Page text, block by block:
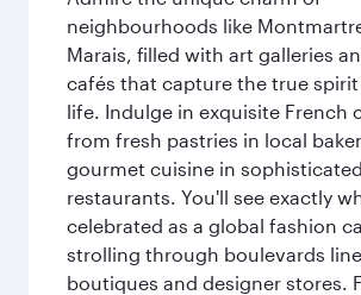
neighbourhoods like
Marais, filled with art galleries
cafés that capture the true spirit
life. Indulge in exquisite French
from fresh pastries in local
gourmet cuisine in sophisticated
restaurants. You'll see exactly
celebrated as a global fashion
strolling through boulevards
boutiques and designer stores.